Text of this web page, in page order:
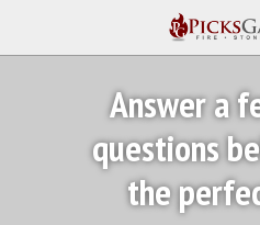
Answer a
questions
the